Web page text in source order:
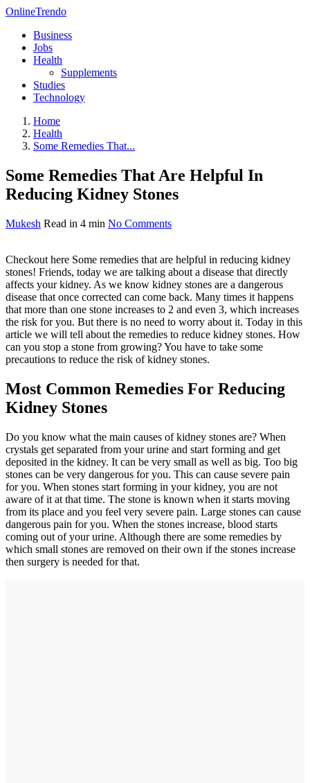
OnlineTrendo
Business
Jobs
Health
Supplements
Studies
Technology
Home
Health
Some Remedies That...
Some Remedies That Are Helpful In
Reducing Kidney Stones
Mukesh Read in 4 min No Comments
Checkout here Some remedies that are helpful in reducing kidney
stones! Friends, today we are talking about a disease that directly
affects your kidney. As we know kidney stones are a dangerous
disease that once corrected can come back. Many times it happens
that more than one stone increases to 2 and even 3, which increases
the risk for you. But there is no need to worry about it. Today in this
article we will tell about the remedies to reduce kidney stones. How
can you stop a stone from growing? You have to take some
precautions to reduce the risk of kidney stones.
Most Common Remedies For Reducing
Kidney Stones
Do you know what the main causes of kidney stones are? When
crystals get separated from your urine and start forming and get
deposited in the kidney. It can be very small as well as big. Too big
stones can be very dangerous for you. This can cause severe pain
for you. When stones start forming in your kidney, you are not
aware of it at that time. The stone is known when it starts moving
from its place and you feel very severe pain. Large stones can cause
dangerous pain for you. When the stones increase, blood starts
coming out of your urine. Although there are some remedies by
which small stones are removed on their own if the stones increase
then surgery is needed for that.